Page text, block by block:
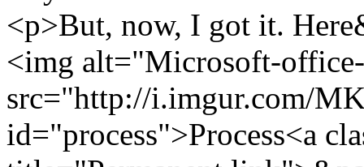
<p>But, now, I got it.
<img alt="Microsoft-
src="http://i.imgur.com/
id="process">Process<a